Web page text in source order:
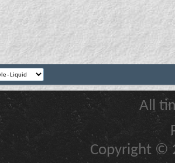
All
Copyright ©